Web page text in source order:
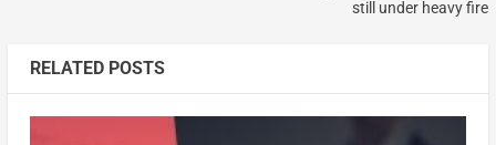
still under heavy fire
RELATED POSTS